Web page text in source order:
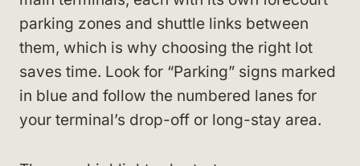
parking zones and shuttle links between
them, which is why choosing the right lot
saves time. Look for “Parking” signs marked
in blue and follow the numbered lanes for
your terminal’s drop-off or long-stay area.